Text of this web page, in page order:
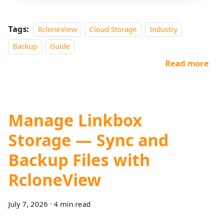
Tags: RcloneView Cloud Storage
Industry
Backup
Guide
Read more
Manage Linkbox
Storage — Sync and
Backup Files with
RcloneView
July 7, 2026 · 4 min read